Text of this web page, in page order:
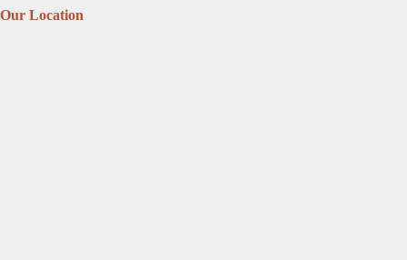
Our Location